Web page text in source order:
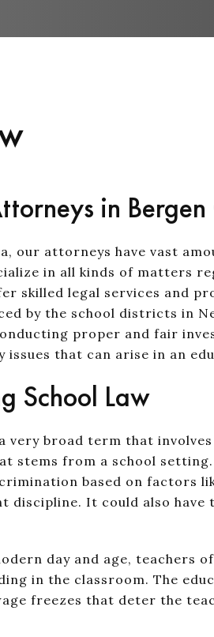
in
our attorneys have vast
in all kinds of matters
skilled legal services and
by the school districts in
proper and fair
issues that can arise in an
School Law
very broad term that
stems from a school
based on factors
discipline. It could also have
day and age, teachers
in the classroom. The
freezes that deter the